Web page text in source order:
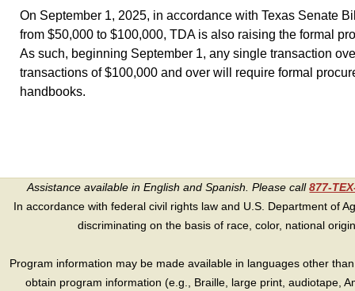
On September 1, 2025, in accordance with Texas Senate
from $50,000 to $100,000, TDA is also raising the formal
As such, beginning September 1, any single transaction
transactions of $100,000 and over will require formal
handbooks.
Assistance available in English and Spanish. Please call877-
In accordance with federal civil rights law and U.S. Department of
discriminating on the basis of race, color, national
Program information may be made available in languages other
obtain program information (e.g., Braille, large print, audiotape,